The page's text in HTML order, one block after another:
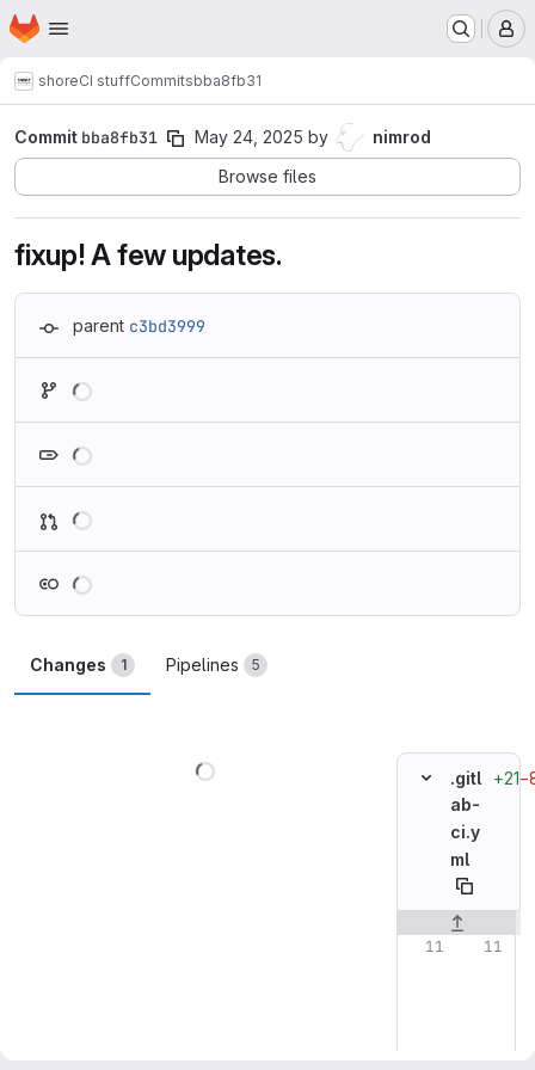
Skip to main content
Homepage
shoreCI stuffCommitsbba8fb31
Commit bba8fb31 May 24, 2025 by
nimrod
Browse files
fixup! A few updates.
parent c3bd3999
Changes 1 Pipelines 5
.gitl
ab-
ci.y
ml
+21
Original line